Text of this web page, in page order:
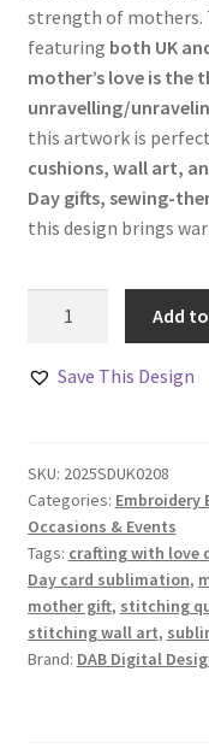
strength of mothers.
featuring both UK
mother’s love is the
unravelling/
this artwork is
cushions, wall art,
Day gifts, sewing-
this design brings
Stitching
quantity
Add
Save This Design
SKU: 2025SDUK0208
Categories: Embroidery
Occasions & Events
Tags: crafting with love
Day card sublimation,
mother gift, stitching
stitching wall art,
Brand: DAB Digital